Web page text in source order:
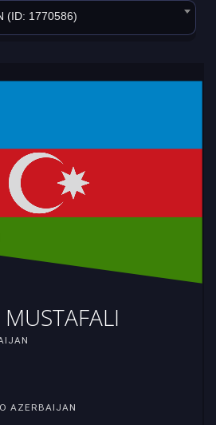
(ID: 1770586)
AZERBAIJAN